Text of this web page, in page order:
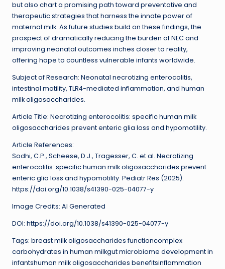
but also chart a promising path toward preventative and
therapeutic strategies that harness the innate power of
maternal milk. As future studies build on these findings, the
prospect of dramatically reducing the burden of NEC and
improving neonatal outcomes inches closer to reality,
offering hope to countless vulnerable infants worldwide.
Subject of Research: Neonatal necrotizing enterocolitis,
intestinal motility, TLR4-mediated inflammation, and human
milk oligosaccharides.
Article Title: Necrotizing enterocolitis: specific human milk
oligosaccharides prevent enteric glia loss and hypomotility.
Article References:
Sodhi, C.P., Scheese, D.J., Tragesser, C. et al. Necrotizing
enterocolitis: specific human milk oligosaccharides prevent
enteric glia loss and hypomotility. Pediatr Res (2025).
https://doi.org/10.1038/s41390-025-04077-y
Image Credits: AI Generated
DOI: https://doi.org/10.1038/s41390-025-04077-y
Tags: breast milk oligosaccharides functioncomplex
carbohydrates in human milkgut microbiome development in
infantshuman milk oligosaccharides benefitsinflammation